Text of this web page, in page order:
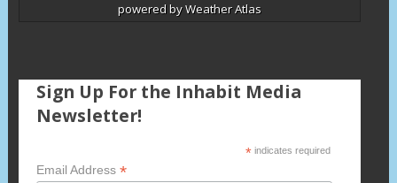
powered byWeather Atlas
Sign Up For the Inhabit Media
Newsletter!
*indicates required
Email Address *